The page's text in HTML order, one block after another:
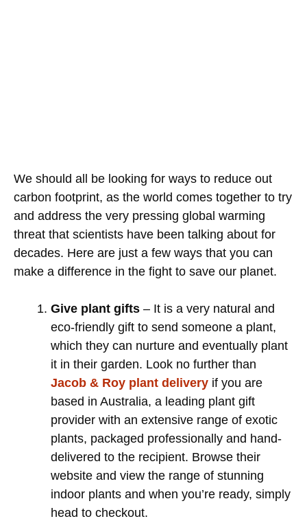
We should all be looking for ways to reduce out
carbon footprint, as the world comes together to try
and address the very pressing global warming
threat that scientists have been talking about for
decades. Here are just a few ways that you can
make a difference in the fight to save our planet.
Give plant gifts – It is a very natural and
eco-friendly gift to send someone a plant,
which they can nurture and eventually plant
it in their garden. Look no further than
Jacob & Roy plant delivery if you are
based in Australia, a leading plant gift
provider with an extensive range of exotic
plants, packaged professionally and hand-
delivered to the recipient. Browse their
website and view the range of stunning
indoor plants and when you’re ready, simply
head to checkout.